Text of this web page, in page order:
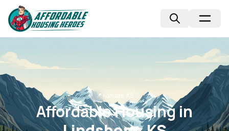
📍 Kansas, KS
Affordable Housing in